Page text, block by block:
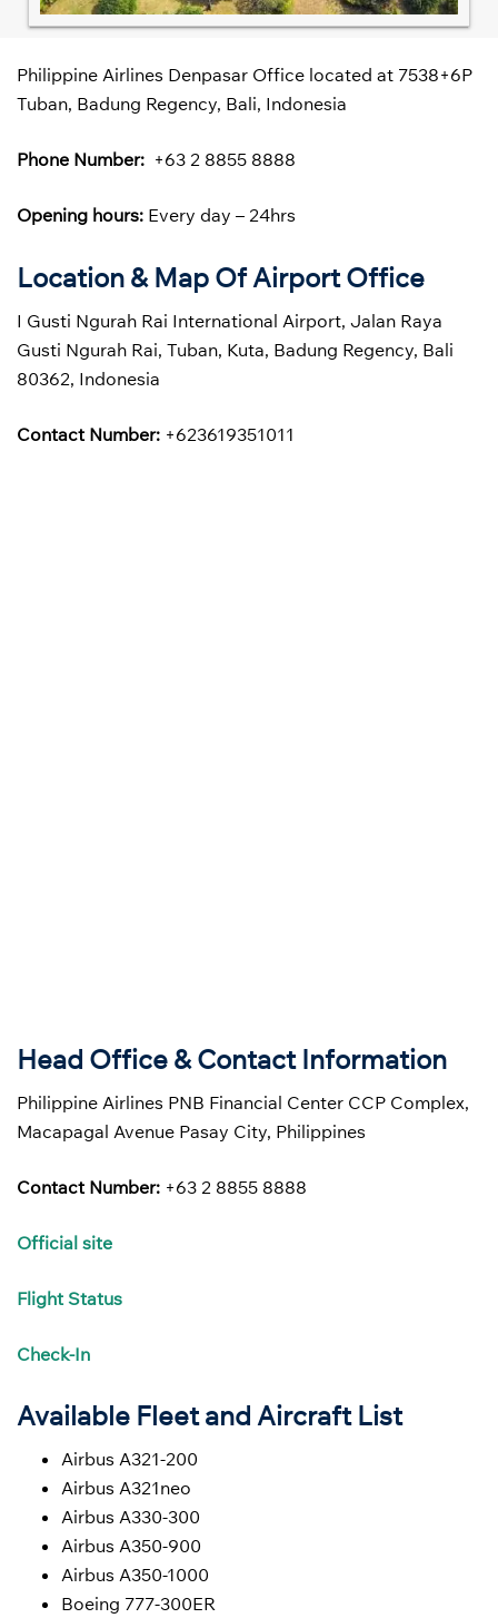
Philippine Airlines Denpasar Office located at 7538+6P
Tuban, Badung Regency, Bali, Indonesia
Phone Number: +63 2 8855 8888
Opening hours: Every day – 24hrs
Location & Map Of Airport Office
I Gusti Ngurah Rai International Airport, Jalan Raya
Gusti Ngurah Rai, Tuban, Kuta, Badung Regency, Bali
80362, Indonesia
Contact Number: +623619351011
Head Office & Contact Information
Philippine Airlines PNB Financial Center CCP Complex,
Macapagal Avenue Pasay City, Philippines
Contact Number: +63 2 8855 8888
Official site
Flight Status
Check-In
Available Fleet and Aircraft List
Airbus A321-200
Airbus A321neo
Airbus A330-300
Airbus A350-900
Airbus A350-1000
Boeing 777-300ER